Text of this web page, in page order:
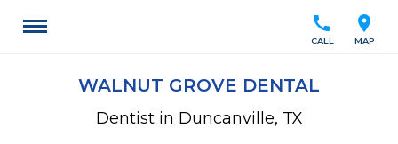
location_on
MAP
call
CALL
WALNUT GROVE DENTAL
Dentist in Duncanville, TX